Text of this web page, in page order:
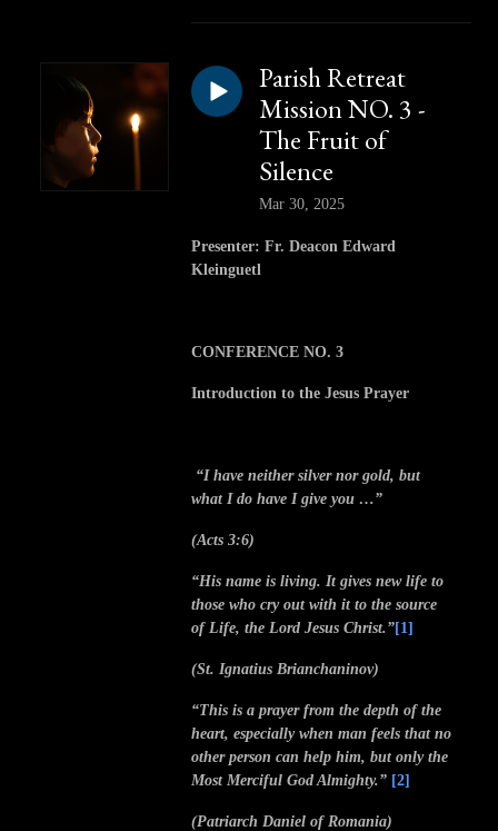
Parish Retreat
Mission NO. 3 -
The Fruit of
Silence
Mar 30, 2025
Presenter: Fr. Deacon Edward
Kleinguetl
CONFERENCE NO. 3
Introduction to the Jesus Prayer
“I have neither silver nor gold, but
what I do have I give you …”
(Acts 3:6)
“His name is living. It gives new life to
those who cry out with it to the source
of Life, the Lord Jesus Christ.”[1]
(St. Ignatius Brianchaninov)
“This is a prayer from the depth of the
heart, especially when man feels that no
other person can help him, but only the
Most Merciful God Almighty.” [2]
(Patriarch Daniel of Romania)